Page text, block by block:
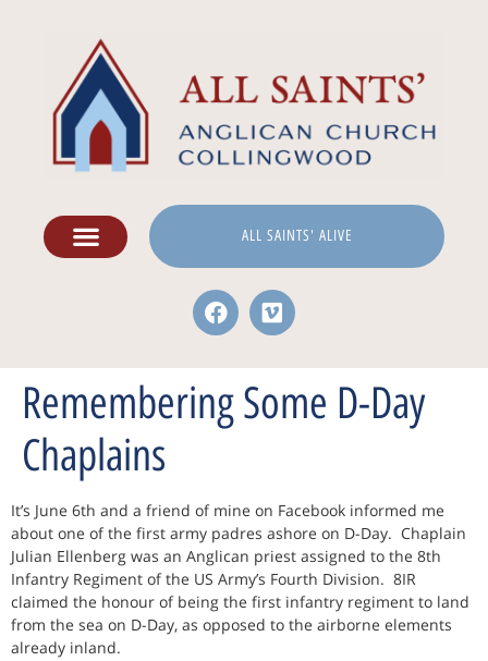
ALL SAINTS' ALIVE
Remembering Some D-Day
Chaplains
It’s June 6th and a friend of mine on Facebook informed me
about one of the first army padres ashore on D-Day. Chaplain
Julian Ellenberg was an Anglican priest assigned to the 8th
Infantry Regiment of the US Army’s Fourth Division. 8IR
claimed the honour of being the first infantry regiment to land
from the sea on D-Day, as opposed to the airborne elements
already inland.